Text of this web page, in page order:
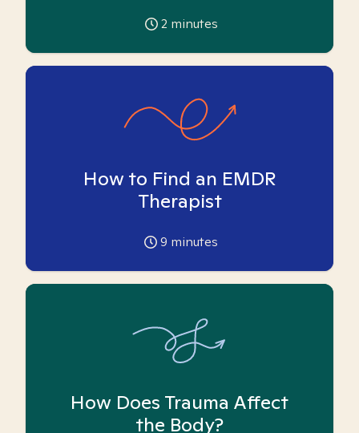
2 minutes
How to Find an EMDR
Therapist
9 minutes
How Does Trauma Affect
the Body?